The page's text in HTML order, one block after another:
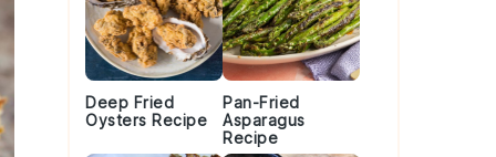
Deep Fried
Oysters Recipe
Pan-Fried
Asparagus
Recipe